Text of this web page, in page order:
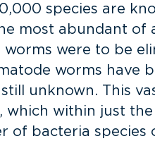
species are
most abundant
were to be
worms have
unknown. This
within just
bacteria